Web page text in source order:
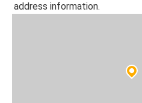
address information.